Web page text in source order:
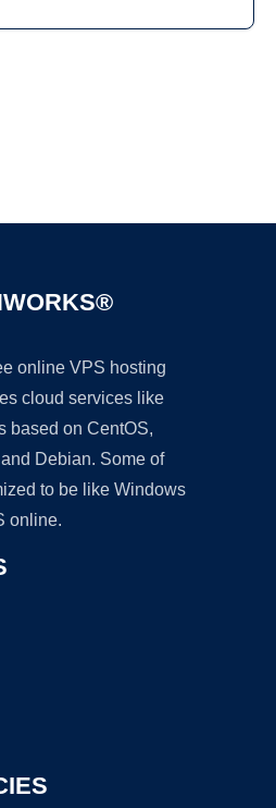
online VPS hosting
cloud services like
based on CentOS,
Debian. Some of
to be like Windows
online.